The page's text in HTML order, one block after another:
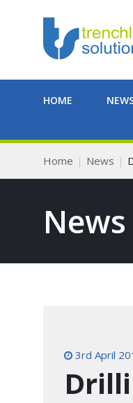
HOME
Home News
News
3rd April